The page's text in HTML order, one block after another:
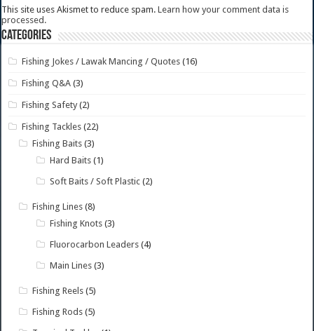
This site uses Akismet to reduce spam.Learn how your comment data is
processed.
Categories
Fishing Jokes / Lawak Mancing / Quotes (16)
Fishing Q&A (3)
Fishing Safety (2)
Fishing Tackles (22)
Fishing Baits (3)
Hard Baits (1)
Soft Baits / Soft Plastic (2)
Fishing Lines (8)
Fishing Knots (3)
Fluorocarbon Leaders (4)
Main Lines (3)
Fishing Reels (5)
Fishing Rods (5)